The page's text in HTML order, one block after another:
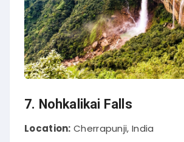
7. Nohkalikai Falls
Location: Cherrapunji, India